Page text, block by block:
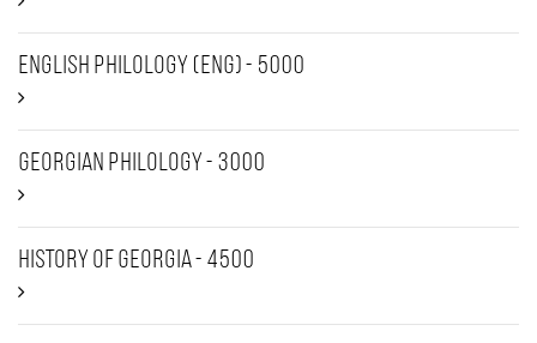
English Philology (ENG) - 5000
Georgian Philology - 3000
History of Georgia - 4500